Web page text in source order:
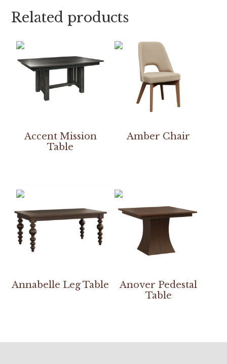
Related products
Accent Mission
Table
Amber Chair
Annabelle Leg Table
Anover Pedestal
Table